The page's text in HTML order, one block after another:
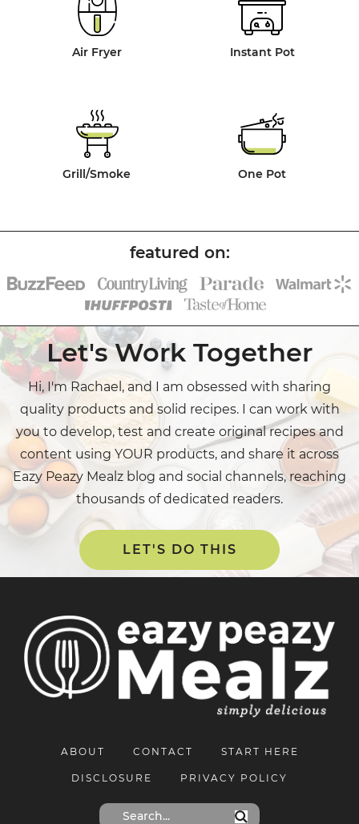
Air Fryer Instant Pot
Grill/Smoke One Pot
Let's Work Together
Hi, I'm Rachael, and I am obsessed with sharing
quality products and solid recipes. I can work with
you to develop, test and create original recipes and
content using YOUR products, and share it across
Eazy Peazy Mealz blog and social channels, reaching
thousands of dedicated readers.
LET'S DO THIS
ABOUT CONTACT START HERE
DISCLOSURE PRIVACY POLICY